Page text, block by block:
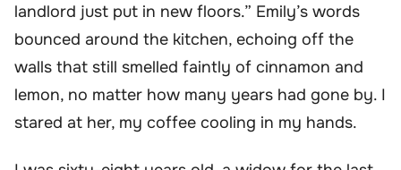
landlord just put in new floors.” Emily’s words
bounced around the kitchen, echoing off the
walls that still smelled faintly of cinnamon and
lemon, no matter how many years had gone by. I
stared at her, my coffee cooling in my hands.